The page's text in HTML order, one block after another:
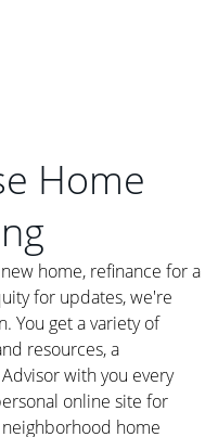
Home
home, refinance for a
for updates, we're
You get a variety of
resources, a
with you every
online site for
home